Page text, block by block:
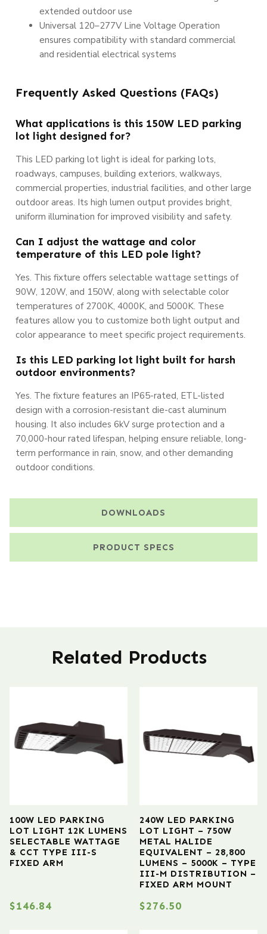
DOWNLOADS
PRODUCT SPECS
extended outdoor use
Universal 120–277V Line Voltage Operation
ensures compatibility with standard commercial
and residential electrical systems
Frequently Asked Questions (FAQs)
What applications is this 150W LED parking
lot light designed for?
This LED parking lot light is ideal for parking lots,
roadways, campuses, building exteriors, walkways,
commercial properties, industrial facilities, and other large
outdoor areas. Its high lumen output provides bright,
uniform illumination for improved visibility and safety.
Can I adjust the wattage and color
temperature of this LED pole light?
Yes. This fixture offers selectable wattage settings of
90W, 120W, and 150W, along with selectable color
temperatures of 2700K, 4000K, and 5000K. These
features allow you to customize both light output and
color appearance to meet specific project requirements.
Is this LED parking lot light built for harsh
outdoor environments?
Yes. The fixture features an IP65-rated, ETL-listed
design with a corrosion-resistant die-cast aluminum
housing. It also includes 6kV surge protection and a
70,000-hour rated lifespan, helping ensure reliable, long-
term performance in rain, snow, and other demanding
outdoor conditions.
Related Products
100W LED PARKING
LOT LIGHT 12K LUMENS
SELECTABLE WATTAGE
& CCT TYPE III-S
FIXED ARM
$146.84
240W LED PARKING
LOT LIGHT – 750W
METAL HALIDE
EQUIVALENT – 28,800
LUMENS – 5000K – TYPE
III-M DISTRIBUTION –
FIXED ARM MOUNT
$276.50